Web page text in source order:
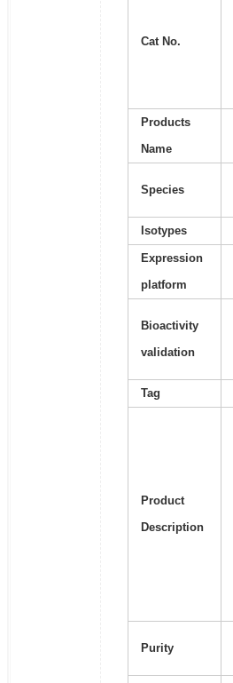
Cat No.
Products
Name
Species
Isotypes
Expression
platform
Bioactivity
validation
Tag
Product
Description
Purity